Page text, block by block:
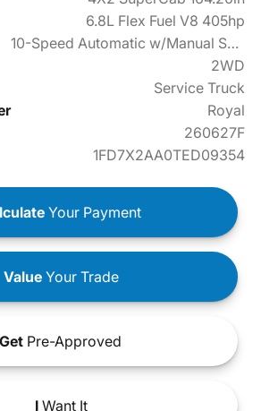
6.8L Flex Fuel V8 405hp
10-Speed Automatic w/Manual Shift
2WD
Service Truck
Royal
260627F
1FD7X2AA0TED09354
Your Payment
ValueYour Trade
Get Pre-Approved
IWant It